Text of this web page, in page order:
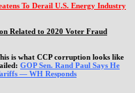
To Derail U.S. Energy Industry
Related to 2020 Voter Fraud
is what CCP corruption looks like
GOP Sen. Rand Paul Says He
— WH Responds